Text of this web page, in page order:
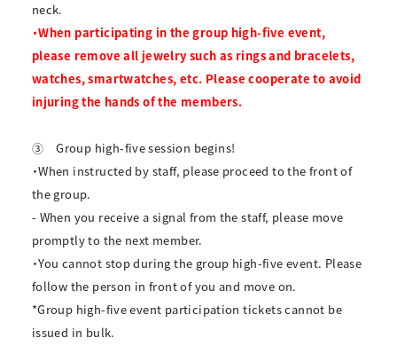
neck.
・When participating in the group high-five event,
please remove all jewelry such as rings and bracelets,
watches, smartwatches, etc. Please cooperate to avoid
injuring the hands of the members.
③
Group high-five session begins!
・When instructed by staff, please proceed to the front of
the group.
- When you receive a signal from the staff, please move
promptly to the next member.
・You cannot stop during the group high-five event. Please
follow the person in front of you and move on.
*Group high-five event participation tickets cannot be
issued in bulk.